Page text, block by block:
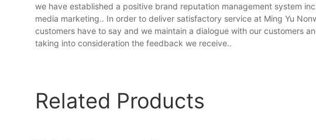
we have established a positive brand reputation management system
media marketing.. In order to deliver satisfactory service at Ming Yu
customers have to say and we maintain a dialogue with our customers
taking into consideration the feedback we receive..
Related Products